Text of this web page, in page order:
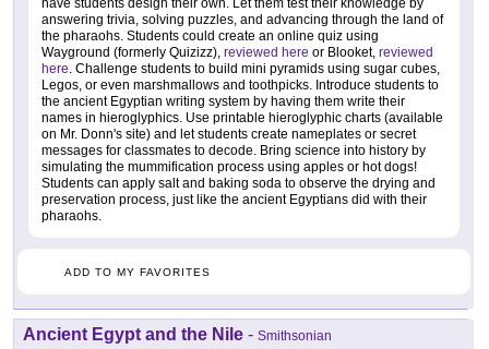
have students design their own. Let them test their knowledge by
answering trivia, solving puzzles, and advancing through the land of
the pharaohs. Students could create an online quiz using
Wayground (formerly Quizizz), reviewed here or Blooket, reviewed
here. Challenge students to build mini pyramids using sugar cubes,
Legos, or even marshmallows and toothpicks. Introduce students to
the ancient Egyptian writing system by having them write their
names in hieroglyphics. Use printable hieroglyphic charts (available
on Mr. Donn's site) and let students create nameplates or secret
messages for classmates to decode. Bring science into history by
simulating the mummification process using apples or hot dogs!
Students can apply salt and baking soda to observe the drying and
preservation process, just like the ancient Egyptians did with their
pharaohs.
ADD TO MY FAVORITES
Ancient Egypt and the Nile - Smithsonian